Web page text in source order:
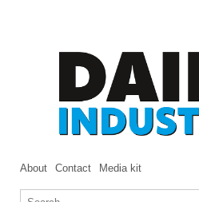
About Contact Media kit